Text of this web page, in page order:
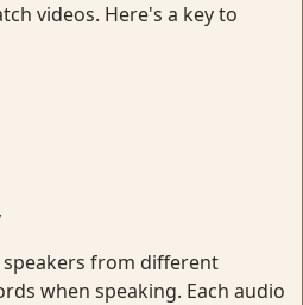
videos. Here's a key to
from different
when speaking. Each audio